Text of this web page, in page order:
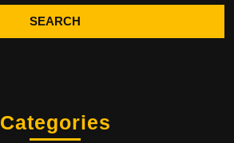
SEARCH
Categories